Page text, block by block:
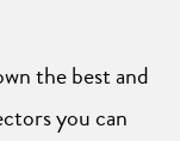
the best and
you can